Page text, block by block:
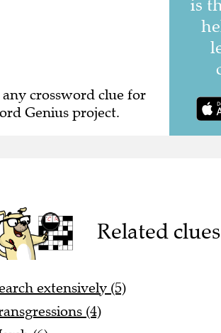
crossword clue for
Genius project.
Related clues
extensively (5)
(4)